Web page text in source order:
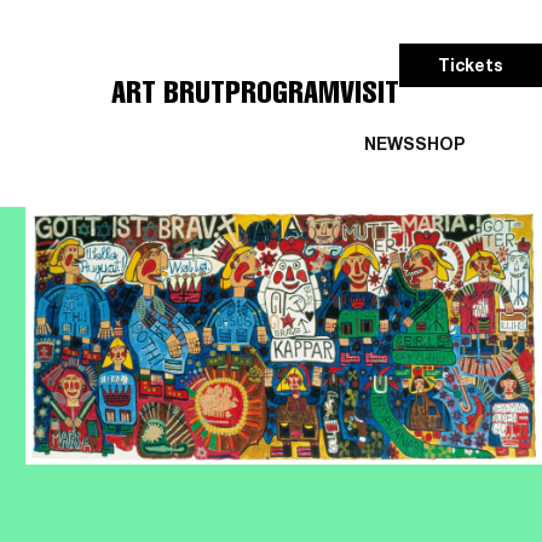
NEWSSHOP
ART BRUTPROGRAMVISIT
Tickets